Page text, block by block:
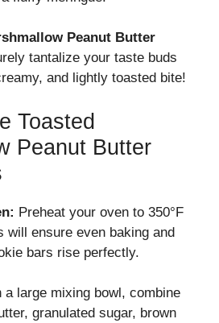
Peanut Butter
tantalize your taste buds
and lightly toasted bite!
Toasted
Peanut Butter
Preheat your oven to 350°F
will ensure even baking and
bars rise perfectly.
a large mixing bowl, combine
granulated sugar, brown